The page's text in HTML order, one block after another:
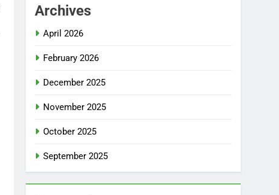
Archives
April 2026
February 2026
December 2025
November 2025
October 2025
September 2025